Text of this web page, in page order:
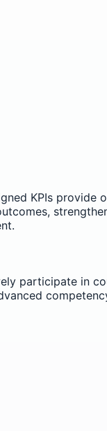
KPIs
participate in